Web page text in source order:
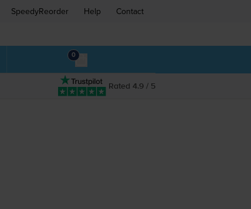
SpeedyReorder Help Contact
0
Rated 4.9 / 5